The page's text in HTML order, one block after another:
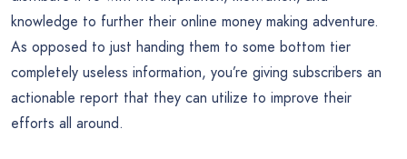
knowledge to further their online money making adventure.
As opposed to just handing them to some bottom tier
completely useless information, you’re giving subscribers an
actionable report that they can utilize to improve their
efforts all around.